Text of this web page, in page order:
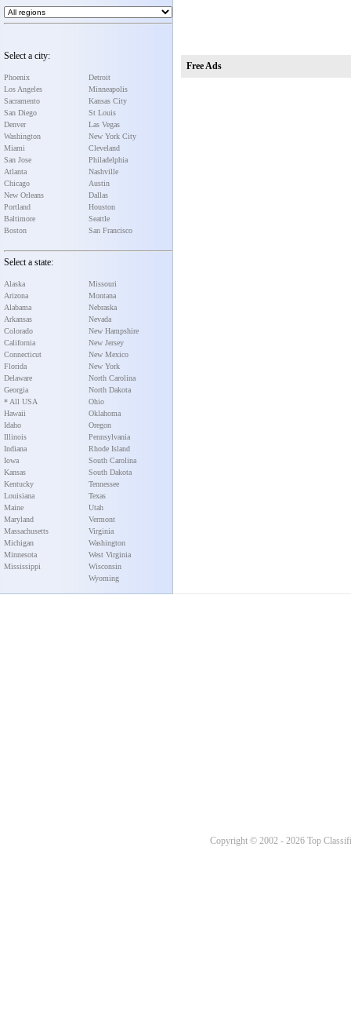
Select a city:
Phoenix
Los Angeles
Sacramento
San Diego
Denver
Washington
Miami
San Jose
Atlanta
Chicago
New Orleans
Portland
Baltimore
Boston
Detroit
Minneapolis
Kansas City
St Louis
Las Vegas
New York City
Cleveland
Philadelphia
Nashville
Austin
Dallas
Houston
Seattle
San Francisco
Select a state:
Alaska
Arizona
Alabama
Arkansas
Colorado
California
Connecticut
Florida
Delaware
Georgia
* All USA
Hawaii
Idaho
Illinois
Indiana
Iowa
Kansas
Kentucky
Louisiana
Maine
Maryland
Massachusetts
Michigan
Minnesota
Mississippi
Missouri
Montana
Nebraska
Nevada
New Hampshire
New Jersey
New Mexico
New York
North Carolina
North Dakota
Ohio
Oklahoma
Oregon
Pennsylvania
Rhode Island
South Carolina
South Dakota
Tennessee
Texas
Utah
Vermont
Virginia
Washington
West Virginia
Wisconsin
Wyoming
Free Ads
Copyright © 2002 - 2026 Top